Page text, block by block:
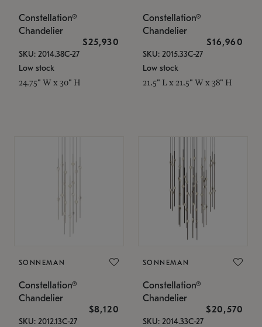
Constellation®
Chandelier
$25,930
SKU: 2014.38C-27
Low stock
24.75" W x 30" H
Constellation®
Chandelier
$16,960
SKU: 2015.33C-27
Low stock
21.5" L x 21.5" W x 38" H
SONNEMAN
Constellation®
Chandelier
$8,120
SKU: 2012.13C-27
SONNEMAN
Constellation®
Chandelier
$20,570
SKU: 2014.33C-27